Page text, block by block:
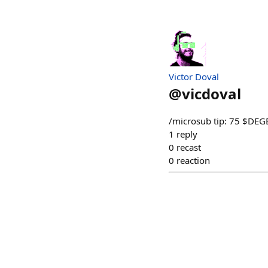
Victor Doval
@vicdoval
/microsub tip: 75
1 reply
0 recast
0 reaction